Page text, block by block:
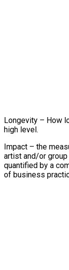
Longevity – How
high level.
Impact – the
artist and/or group
quantified by a
of business